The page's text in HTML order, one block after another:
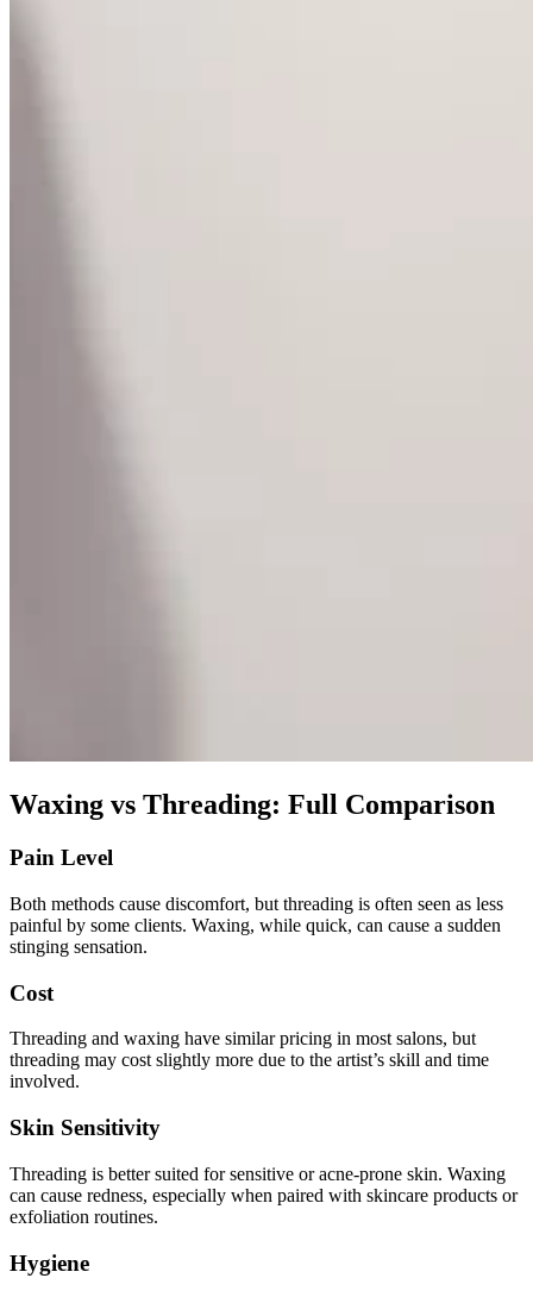
Waxing vs Threading: Full Comparison
Pain Level
Both methods cause discomfort, but threading is often seen as less
painful by some clients. Waxing, while quick, can cause a sudden
stinging sensation.
Cost
Threading and waxing have similar pricing in most salons, but
threading may cost slightly more due to the artist’s skill and time
involved.
Skin Sensitivity
Threading is better suited for sensitive or acne-prone skin. Waxing
can cause redness, especially when paired with skincare products or
exfoliation routines.
Hygiene